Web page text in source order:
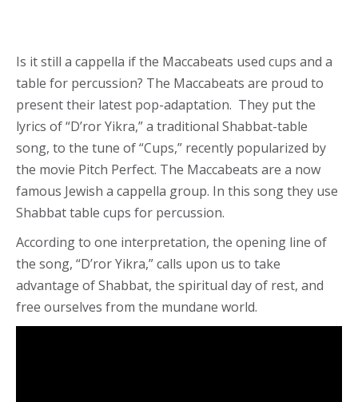
Is it still a cappella if the Maccabeats used cups and a
table for percussion? The Maccabeats are proud to
present their latest pop-adaptation. They put the
lyrics of “D’ror Yikra,” a traditional Shabbat-table
song, to the tune of “Cups,” recently popularized by
the movie Pitch Perfect. The Maccabeats are a now
famous Jewish a cappella group. In this song they use
Shabbat table cups for percussion.
According to one interpretation, the opening line of
the song, “D’ror Yikra,” calls upon us to take
advantage of Shabbat, the spiritual day of rest, and
free ourselves from the mundane world.